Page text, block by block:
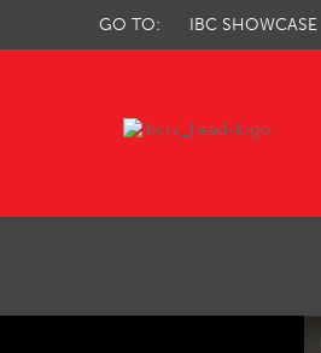
GO TO: IBC SHOWCASE
IBC TV